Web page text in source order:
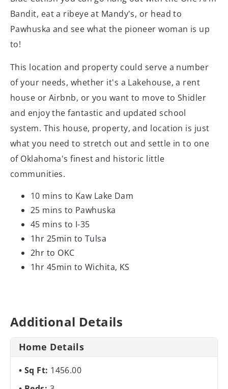
Bandit, eat a ribeye at Mandy's, or head to
Pawhuska and see what the pioneer woman is up
to!
This location and property could serve a number
of your needs, whether it's a Lakehouse, a rent
house or Airbnb, or you want to move to Shidler
and enjoy the fantastic and updated school
system. This house, property, and location is just
what you need to stretch out and settle in to one
of Oklahoma's finest and historic little
communities.
10 mins to Kaw Lake Dam
25 mins to Pawhuska
45 mins to I-35
1hr 25min to Tulsa
2hr to OKC
1hr 45min to Wichita, KS
Additional Details
Home Details
Sq Ft: 1456.00